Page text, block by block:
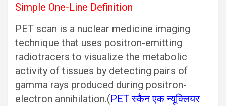
Simple One-Line Definition
PET scan is a nuclear medicine imaging
technique that uses positron-emitting
radiotracers to visualize the metabolic
activity of tissues by detecting pairs of
gamma rays produced during positron-
electron annihilation.(PET स्कैन एक न्यूक्लियर